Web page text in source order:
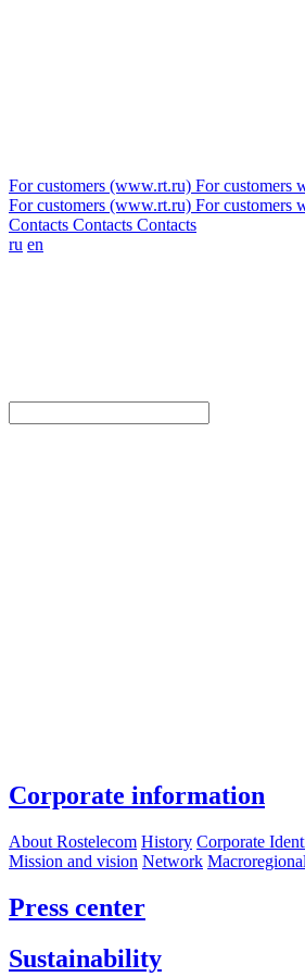
For customers (www.rt.ru) For customers
For customers (www.rt.ru) For customers
Contacts Contacts Contacts
ru en
Corporate information
About Rostelecom History Corporate
Mission and vision Network
Press center
Sustainability